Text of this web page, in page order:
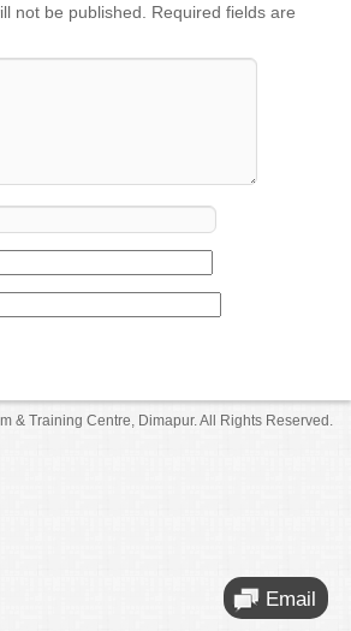
not be published.
Required fields are
& Training Centre, Dimapur. All Rights Reserved.